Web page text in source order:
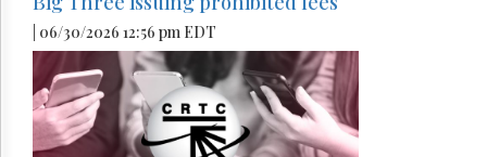
| 06/30/2026 12:56 pm EDT